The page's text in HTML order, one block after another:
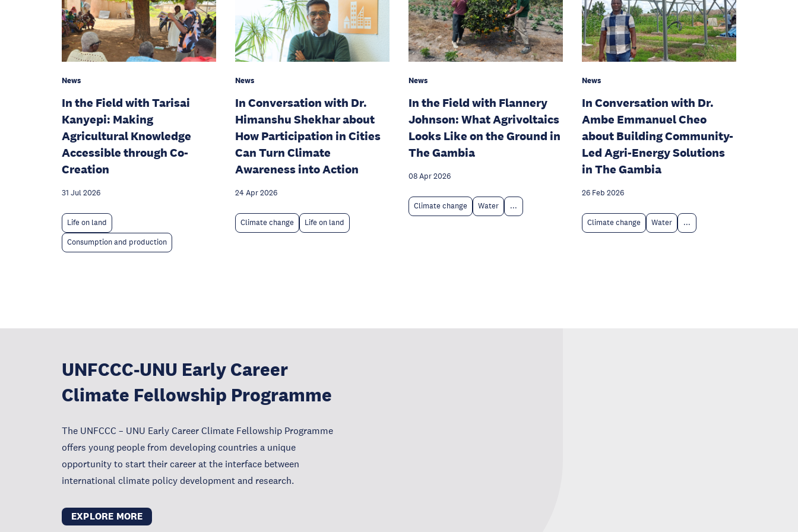
News
In the Field with Tarisai
Kanyepi: Making
Agricultural Knowledge
Accessible through Co-
Creation
31 Jul 2026
Life on land
Consumption and production
News
In Conversation with Dr.
Himanshu Shekhar about
How Participation in Cities
Can Turn Climate
Awareness into Action
24 Apr 2026
Climate change Life on land
News
In the Field with Flannery
Johnson: What Agrivoltaics
Looks Like on the Ground in
The Gambia
08 Apr 2026
Climate change Water ...
News
In Conversation with Dr.
Ambe Emmanuel Cheo
about Building Community-
Led Agri-Energy Solutions
in The Gambia
26 Feb 2026
Climate change Water ...
UNFCCC-UNU Early Career
Climate Fellowship Programme
The UNFCCC – UNU Early Career Climate Fellowship Programme
offers young people from developing countries a unique
opportunity to start their career at the interface between
international climate policy development and research.
EXPLORE MORE